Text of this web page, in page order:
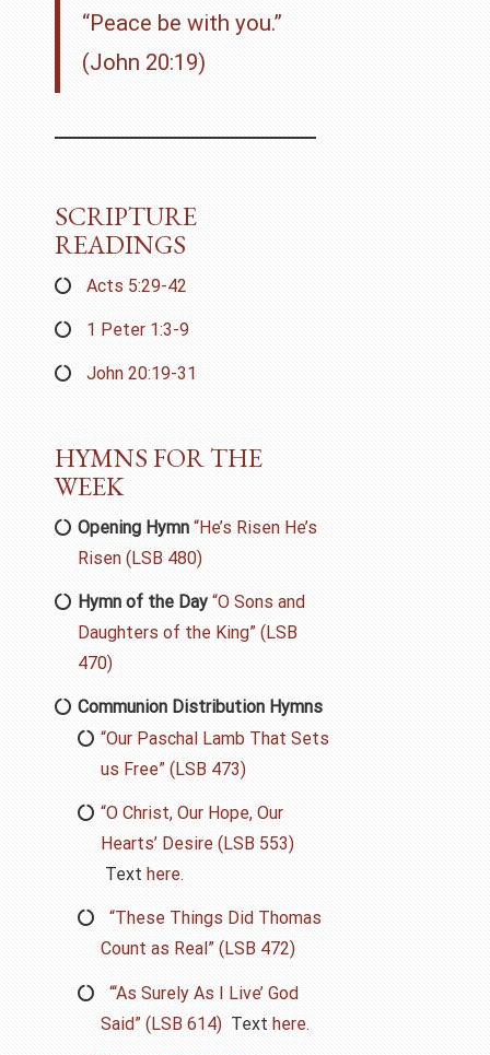
“Peace be with you.”
(John 20:19)
SCRIPTURE
READINGS
Acts 5:29-42
1 Peter 1:3-9
John 20:19-31
HYMNS FOR THE
WEEK
Opening Hymn “He’s Risen He’s
Risen (LSB 480)
Hymn of the Day “O Sons and
Daughters of the King” (LSB
470)
Communion Distribution Hymns
“Our Paschal Lamb That Sets
us Free” (LSB 473)
“O Christ, Our Hope, Our
Hearts’ Desire (LSB 553)
Text here.
“These Things Did Thomas
Count as Real” (LSB 472)
“‘As Surely As I Live’ God
Said” (LSB 614)Text here.